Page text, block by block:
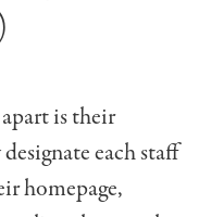
apart is their
each staff
homepage,